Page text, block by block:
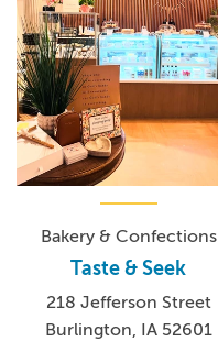
Bakery & Confections
Taste & Seek
218 Jefferson Street
Burlington, IA 52601